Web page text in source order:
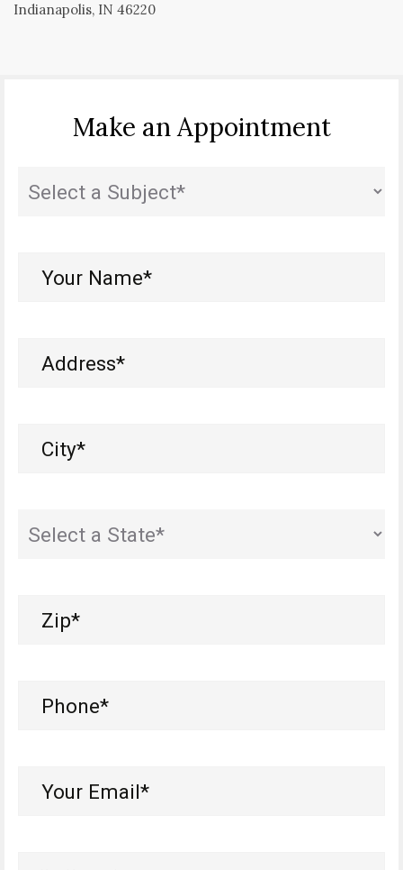
Indianapolis, IN 46220
Make an Appointment
Name*
Email*